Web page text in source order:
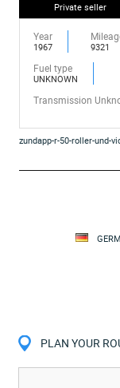
Private seller
Year
1967 9321
Fuel type
UNKNOWN
Transmission
zundapp-r-50-roller-und-
PLAN YOUR